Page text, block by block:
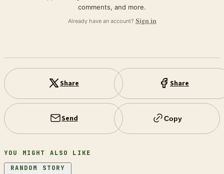
comments, and more.
Already have an account? Sign in
Share Share
Send Copy
YOU MIGHT ALSO LIKE
RANDOM STORY